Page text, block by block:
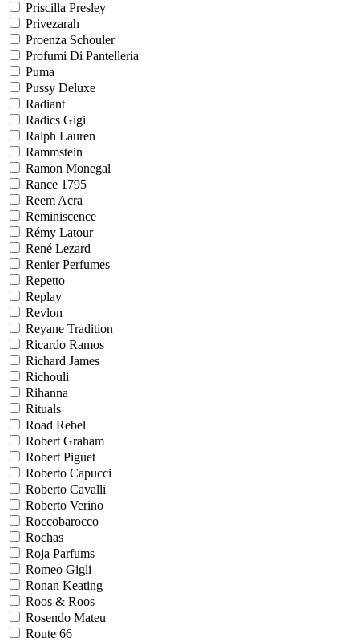
Priscilla Presley
Privezarah
Proenza Schouler
Profumi Di Pantelleria
Puma
Pussy Deluxe
Radiant
Radics Gigi
Ralph Lauren
Rammstein
Ramon Monegal
Rance 1795
Reem Acra
Reminiscence
Rémy Latour
René Lezard
Renier Perfumes
Repetto
Replay
Revlon
Reyane Tradition
Ricardo Ramos
Richard James
Richouli
Rihanna
Rituals
Road Rebel
Robert Graham
Robert Piguet
Roberto Capucci
Roberto Cavalli
Roberto Verino
Roccobarocco
Rochas
Roja Parfums
Romeo Gigli
Ronan Keating
Roos & Roos
Rosendo Mateu
Route 66